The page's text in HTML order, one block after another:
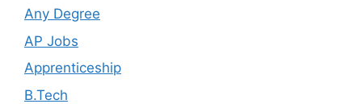
Any Degree
AP Jobs
Apprenticeship
B.Tech